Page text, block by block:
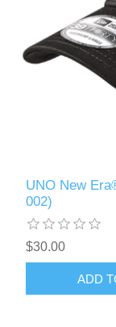
UNO New
002)
$30.00
ADD